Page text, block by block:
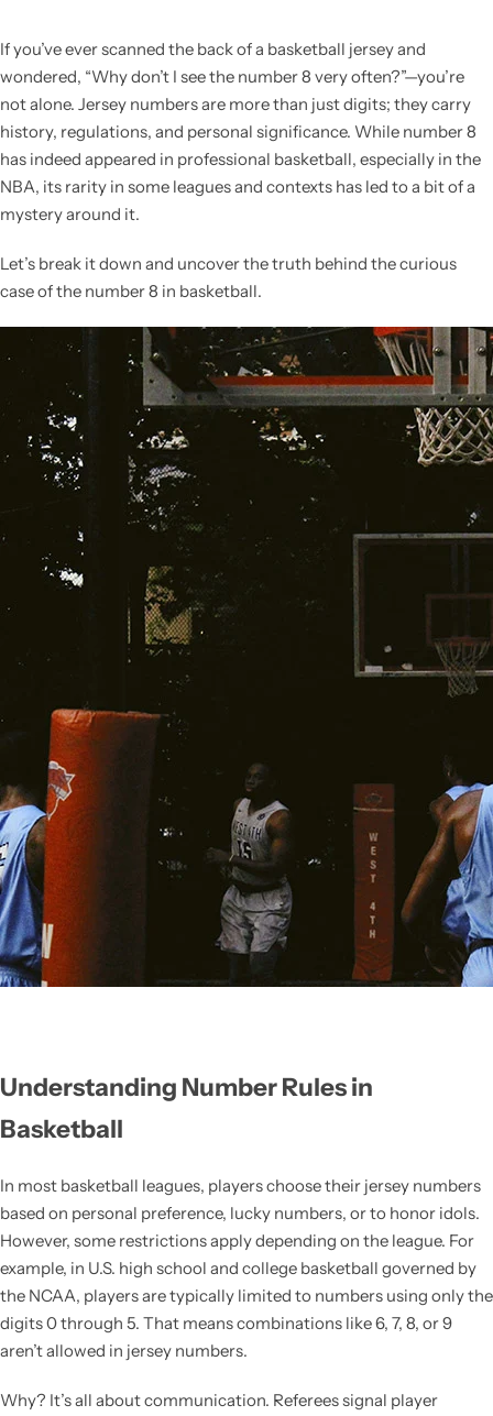
If you’ve ever scanned the back of a basketball jersey and
wondered, “Why don’t I see the number 8 very often?”—you’re
not alone. Jersey numbers are more than just digits; they carry
history, regulations, and personal significance. While number 8
has indeed appeared in professional basketball, especially in the
NBA, its rarity in some leagues and contexts has led to a bit of a
mystery around it.
Let’s break it down and uncover the truth behind the curious
case of the number 8 in basketball.
Understanding Number Rules in
Basketball
In most basketball leagues, players choose their jersey numbers
based on personal preference, lucky numbers, or to honor idols.
However, some restrictions apply depending on the league. For
example, in U.S. high school and college basketball governed by
the NCAA, players are typically limited to numbers using only the
digits 0 through 5. That means combinations like 6, 7, 8, or 9
aren’t allowed in jersey numbers.
Why? It’s all about communication. Referees signal player